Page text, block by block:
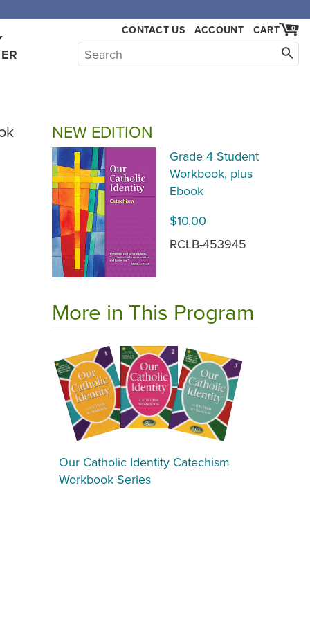
CONTACT US ACCOUNT 0
CART
NEW EDITION
Grade 4 Student
Workbook, plus
Ebook
$10.00
RCLB-453945
More in This Program
Our Catholic Identity Catechism
Workbook Series